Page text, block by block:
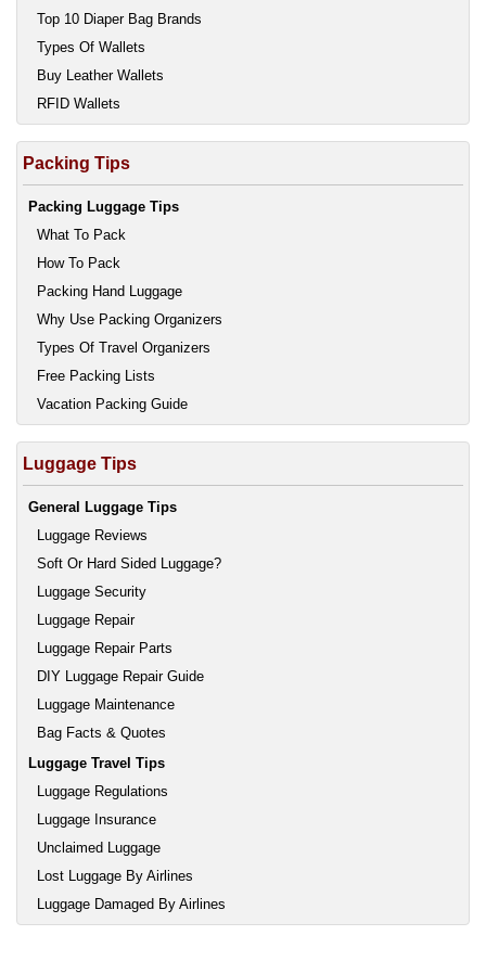
Top 10 Diaper Bag Brands
Types Of Wallets
Buy Leather Wallets
RFID Wallets
Packing Tips
Packing Luggage Tips
What To Pack
How To Pack
Packing Hand Luggage
Why Use Packing Organizers
Types Of Travel Organizers
Free Packing Lists
Vacation Packing Guide
Luggage Tips
General Luggage Tips
Luggage Reviews
Soft Or Hard Sided Luggage?
Luggage Security
Luggage Repair
Luggage Repair Parts
DIY Luggage Repair Guide
Luggage Maintenance
Bag Facts & Quotes
Luggage Travel Tips
Luggage Regulations
Luggage Insurance
Unclaimed Luggage
Lost Luggage By Airlines
Luggage Damaged By Airlines